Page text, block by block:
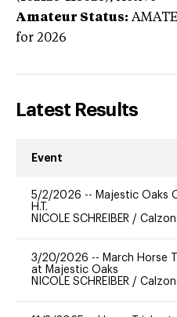
Amateur Status:
for 2026
Latest Results
Event
5/2/2026 -- Majestic Oaks
H.T.
NICOLE SCHREIBER /
3/20/2026 -- March Horse
at Majestic Oaks
NICOLE SCHREIBER /